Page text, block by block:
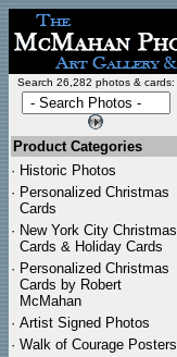
Search 26,282 photos & cards:
Product Categories
· Historic Photos
· Personalized Christmas
Cards
· New York City Christmas
Cards & Holiday Cards
· Personalized Christmas
Cards by Robert
McMahan
· Artist Signed Photos
· Walk of Courage Posters